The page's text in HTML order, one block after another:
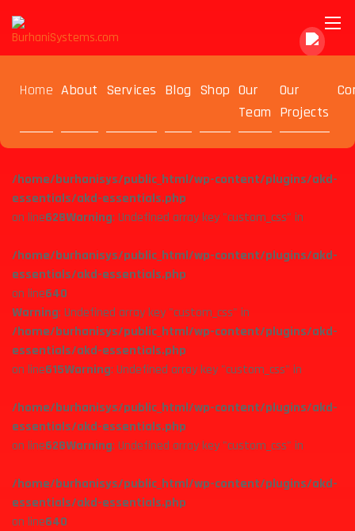
Home About Services Blog Shop Our
Team
Our
Projects
Warning
: Undefined array key "custom_css" in
/home/burhanisys/public_html/wp-content/plugins/akd-
/home/burhanisys/public_html/wp-content/plugins/akd-
essentials/akd-essentials.php
on line628Warning: Undefined array key "custom_css" in
/home/burhanisys/public_html/wp-content/plugins/akd-
essentials/akd-essentials.php
on line640
Warning: Undefined array key "custom_css" in
/home/burhanisys/public_html/wp-content/plugins/akd-
essentials/akd-essentials.php
on line615Warning: Undefined array key "custom_css" in
/home/burhanisys/public_html/wp-content/plugins/akd-
essentials/akd-essentials.php
on line628Warning: Undefined array key "custom_css" in
/home/burhanisys/public_html/wp-content/plugins/akd-
essentials/akd-essentials.php
on line640